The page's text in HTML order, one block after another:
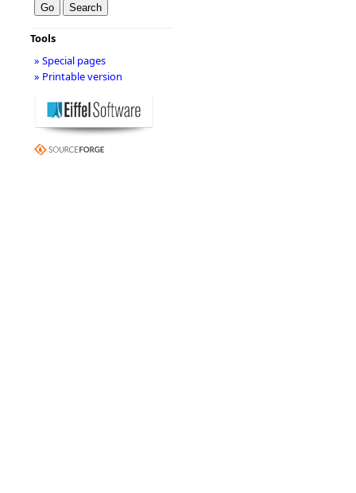
Tools
» Special pages
» Printable version